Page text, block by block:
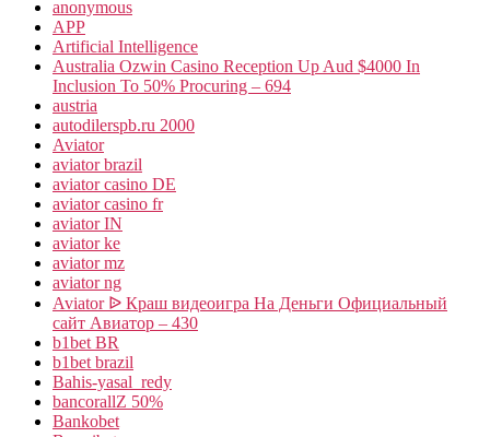
anonymous
APP
Artificial Intelligence
Australia Ozwin Casino Reception Up Aud $4000 In
Inclusion To 50% Procuring – 694
austria
autodilerspb.ru 2000
Aviator
aviator brazil
aviator casino DE
aviator casino fr
aviator IN
aviator ke
aviator mz
aviator ng
Aviator ᐉ Краш видеоигра На Деньги Официальный
сайт Авиатор – 430
b1bet BR
b1bet brazil
Bahis-yasal_redy
bancorallZ 50%
Bankobet